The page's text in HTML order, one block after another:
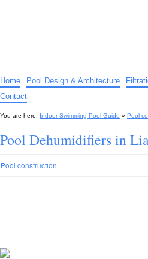
Home Pool Design & Architecture
Contact
You are here: Indoor Swimming Pool Guide » Pool
Pool Dehumidifiers in
Pool construction